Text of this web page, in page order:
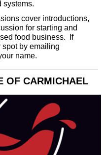
systems.
cover introductions,
for starting and
food business. If
spot by emailing
name.
OF CARMICHAEL